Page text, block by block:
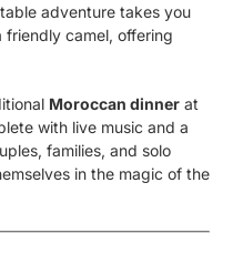
adventure takes you
camel, offering
Moroccan dinner at
with live music and a
families, and solo
in the magic of the